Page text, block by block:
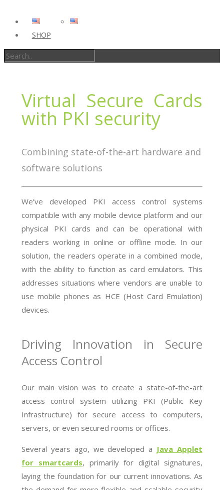
SHOP
Virtual Secure Cards
with PKI security
Combining state-of-the-art hardware and
software solutions
We’ve developed PKI access control systems
compatible with any mobile device platform and our
physical PKI cards and can be operational with
readers working in online or offline mode. In our
solution, the readers operate in a combined mode,
with the ability to function as card emulators. This
addresses situations where vendors are unable to
use mobile phones as HCE (Host Card Emulation)
devices.
Driving Innovation in Secure
Access Control
Our main vision was to create a state-of-the-art
access control system utilizing PKI (Public Key
Infrastructure) for secure access to computers,
servers, or even secured rooms or offices.
Several years ago, we developed a Java Applet
for smartcards, primarily for digital signatures,
laying the foundation for our current innovations. As